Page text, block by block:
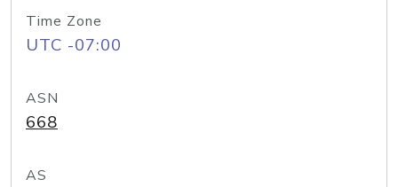
Time Zone
UTC -07:00
ASN
668
AS